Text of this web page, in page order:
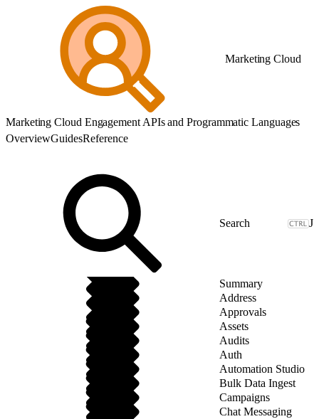
Marketing Cloud
Marketing Cloud Engagement APIs and Programmatic Languages
OverviewGuidesReference
J
Summary
Address
Approvals
Assets
Audits
Auth
Automation Studio
Bulk Data Ingest
Campaigns
Chat Messaging